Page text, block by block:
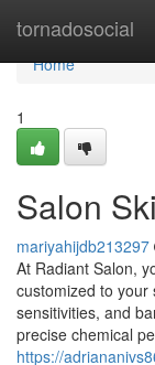
tornadosocial
Home
Home
1
Salon
mariyahijdb213297
At Radiant Salon,
customized to
sensitivities, and
precise chemical
https://